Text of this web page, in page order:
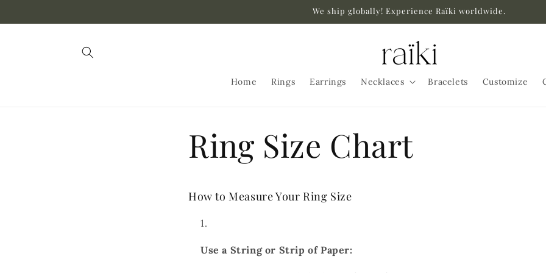
We ship globally! Experience Raïki worldwide.
Home Rings Earrings Necklaces Bracelets Customize
Ring Size Chart
How to Measure Your Ring Size
Use a String or Strip of Paper: